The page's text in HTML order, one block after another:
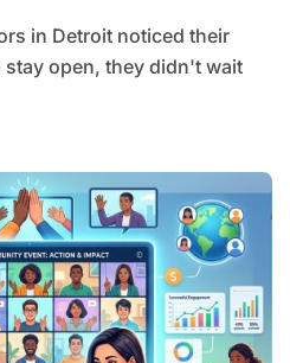
open, they didn't wait